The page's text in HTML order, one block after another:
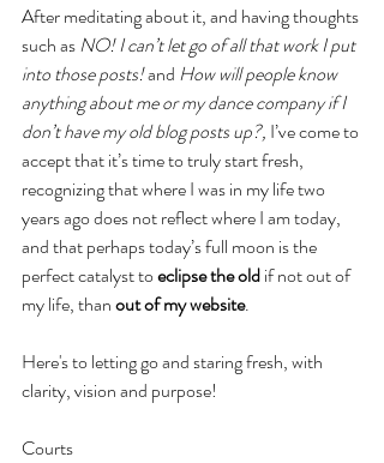
After meditating about it, and having thoughts
such as NO! I can’t let go of all that work I put
into those posts! and How will people know
anything about me or my dance company if I
don’t have my old blog posts up?, I’ve come to
accept that it’s time to truly start fresh,
recognizing that where I was in my life two
years ago does not reflect where I am today,
and that perhaps today’s full moon is the
perfect catalyst to eclipse the old if not out of
my life, than out of my website.
Here's to letting go and staring fresh, with
clarity, vision and purpose!
Courts